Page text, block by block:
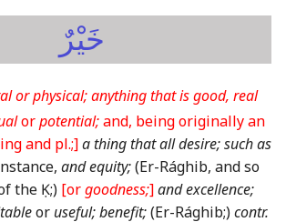
خَيْرٌ
or physical; anything that is good, real
orpotential;and, being originally an
and pl.;]a thing that all desire; such as
and equity;(Er-Rághib, and so
the Ḳ;) [orgoodness;]and excellence;
or useful; benefit;(Er-Rághib;)contr.